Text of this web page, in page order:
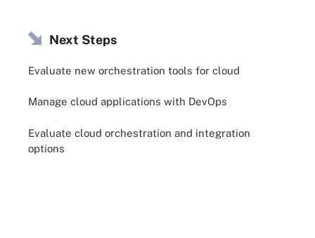
Next Steps
Evaluate new orchestration tools for cloud
Manage cloud applications with DevOps
Evaluate cloud orchestration and integration
options